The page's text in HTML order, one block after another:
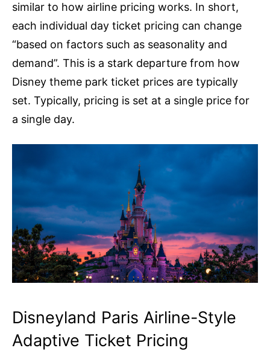
similar to how airline pricing works. In short,
each individual day ticket pricing can change
“based on factors such as seasonality and
demand”. This is a stark departure from how
Disney theme park ticket prices are typically
set. Typically, pricing is set at a single price for
a single day.
Disneyland Paris Airline-Style
Adaptive Ticket Pricing